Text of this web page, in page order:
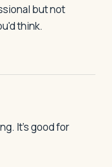
but not
think.
It's good for